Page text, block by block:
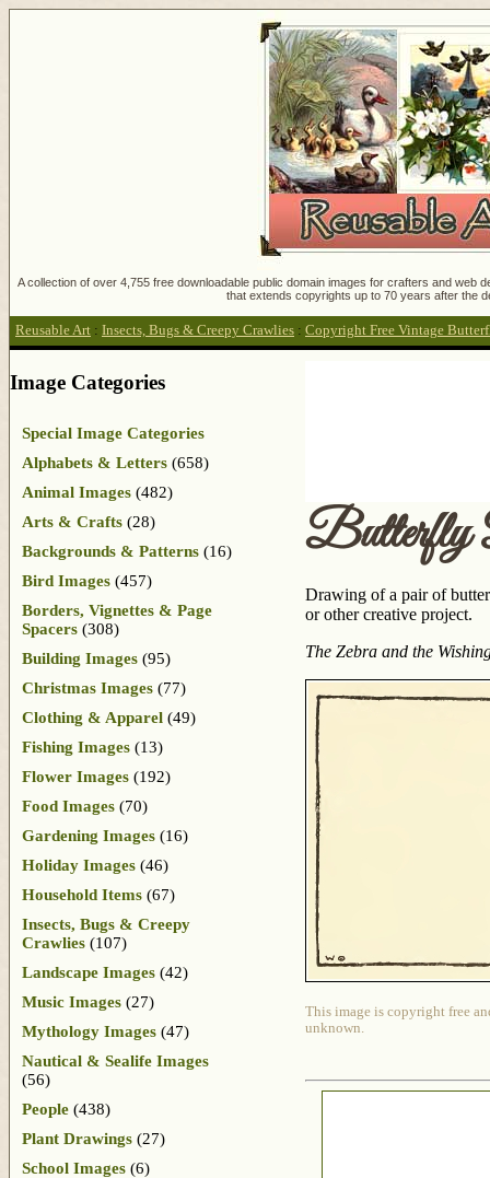
A collection of over 4,755 free downloadable public domain images for crafters and
that extends copyrights up to 70 years after the
Reusable Art : Insects, Bugs & Creepy Crawlies : Copyright Free Vintage
Butterfly
Drawing of a pair of
or other creative project.
The Zebra and the
This image is copyright free
unknown.
Image Categories
Special Image Categories
Alphabets & Letters (658)
Animal Images (482)
Arts & Crafts (28)
Backgrounds & Patterns (16)
Bird Images (457)
Borders, Vignettes & Page
Spacers (308)
Building Images (95)
Christmas Images (77)
Clothing & Apparel (49)
Fishing Images (13)
Flower Images (192)
Food Images (70)
Gardening Images (16)
Holiday Images (46)
Household Items (67)
Insects, Bugs & Creepy
Crawlies (107)
Landscape Images (42)
Music Images (27)
Mythology Images (47)
Nautical & Sealife Images
(56)
People (438)
Plant Drawings (27)
School Images (6)